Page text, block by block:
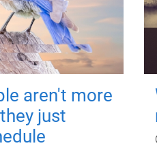
aren't more
just